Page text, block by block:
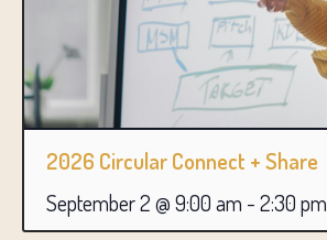
2026 Circular Connect + Share
September 2 @ 9:00 am - 2:30 pm